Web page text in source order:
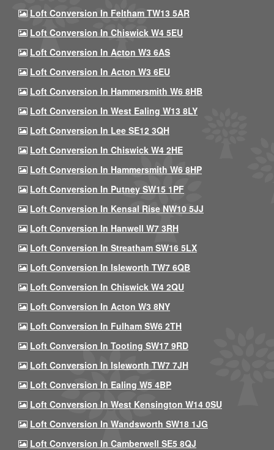
Loft Conversion In Feltham TW13 5AR
Loft Conversion In Chiswick W4 5EU
Loft Conversion In Acton W3 6AS
Loft Conversion In Acton W3 6EU
Loft Conversion In Hammersmith W6 8HB
Loft Conversion In West Ealing W13 8LY
Loft Conversion In Lee SE12 3QH
Loft Conversion In Chiswick W4 2HE
Loft Conversion In Hammersmith W6 8HP
Loft Conversion In Putney SW15 1PF
Loft Conversion In Kensal Rise NW10 5JJ
Loft Conversion In Hanwell W7 3RH
Loft Conversion In Streatham SW16 5LX
Loft Conversion In Isleworth TW7 6QB
Loft Conversion In Chiswick W4 2QU
Loft Conversion In Acton W3 8NY
Loft Conversion In Fulham SW6 2TH
Loft Conversion In Tooting SW17 9RD
Loft Conversion In Isleworth TW7 7JH
Loft Conversion In Ealing W5 4BP
Loft Conversion In West Kensington W14 0SU
Loft Conversion In Wandsworth SW18 1JG
Loft Conversion In Camberwell SE5 8QJ